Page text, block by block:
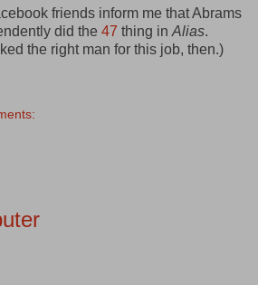
friends inform me that Abrams
did the 47 thing in Alias.
the right man for this job, then.)